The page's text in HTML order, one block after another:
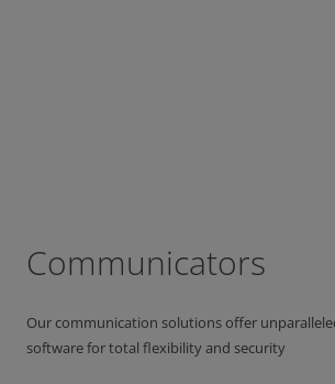
Communicators
Our communication solutions offer
software for total flexibility and security